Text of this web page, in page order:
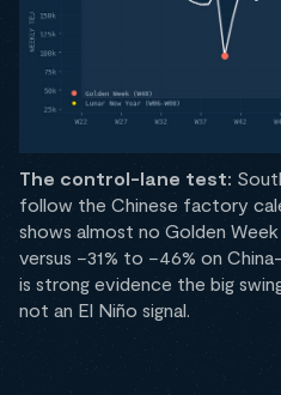
The control-lane test:
follow the Chinese factory
shows almost no Golden
versus −31% to −46% on
is strong evidence the big
not an El Niño signal.